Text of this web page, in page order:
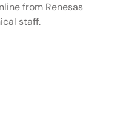
from Renesas
staff.